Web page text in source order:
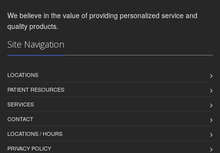
We believe in the value of providing personalized service and
quality products.
Site Navigation
LOCATIONS
PATIENT RESOURCES
SERVICES
CONTACT
LOCATIONS / HOURS
PRIVACY POLICY